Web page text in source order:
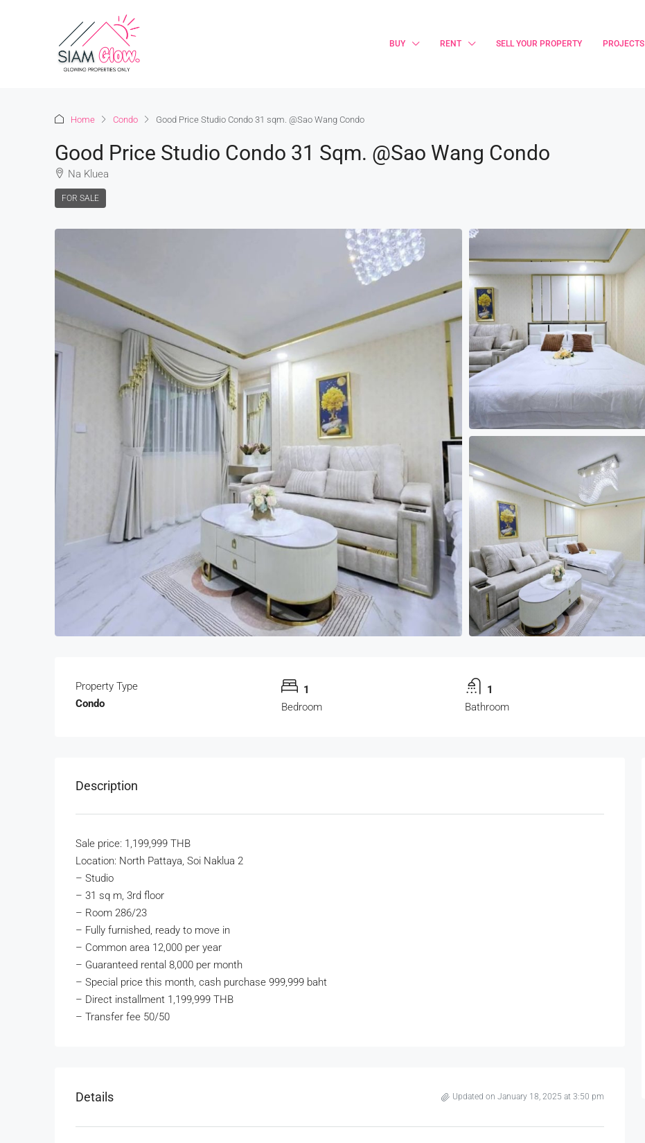
BUY RENT SELL YOUR PROPERTY PROJECTS
Home Condo Good Price Studio Condo 31 sqm. @Sao Wang Condo
Good Price Studio Condo 31 Sqm. @Sao Wang Condo
Na Kluea
FOR SALE
Property Type
Condo
1
Bedroom
1
Bathroom
Description
Sale price: 1,199,999 THB
Location: North Pattaya, Soi Naklua 2
– Studio
– 31 sq m, 3rd floor
– Room 286/23
– Fully furnished, ready to move in
– Common area 12,000 per year
– Guaranteed rental 8,000 per month
– Special price this month, cash purchase 999,999 baht
– Direct installment 1,199,999 THB
– Transfer fee 50/50
Details Updated on January 18, 2025 at 3:50 pm